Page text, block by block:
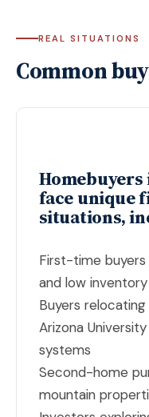
REAL SITUATIONS
Common
face unique
situations,
First-time
and low inventory
Buyers
Arizona
systems
Second-home
mountain